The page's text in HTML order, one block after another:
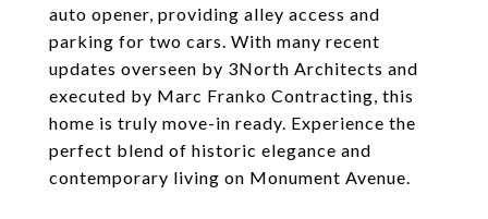
auto opener, providing alley access and
parking for two cars. With many recent
updates overseen by 3North Architects and
executed by Marc Franko Contracting, this
home is truly move-in ready. Experience the
perfect blend of historic elegance and
contemporary living on Monument Avenue.